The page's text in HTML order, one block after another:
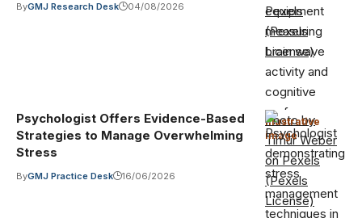
Pexels
(Pexels
License)
ByGMJ Research Desk 04/08/2026
Illustrative
image·
Photo by
Timur Weber
on Pexels
(Pexels
License)
Psychologist Offers Evidence-Based
Strategies to Manage Overwhelming
Stress
ByGMJ Practice Desk 16/06/2026